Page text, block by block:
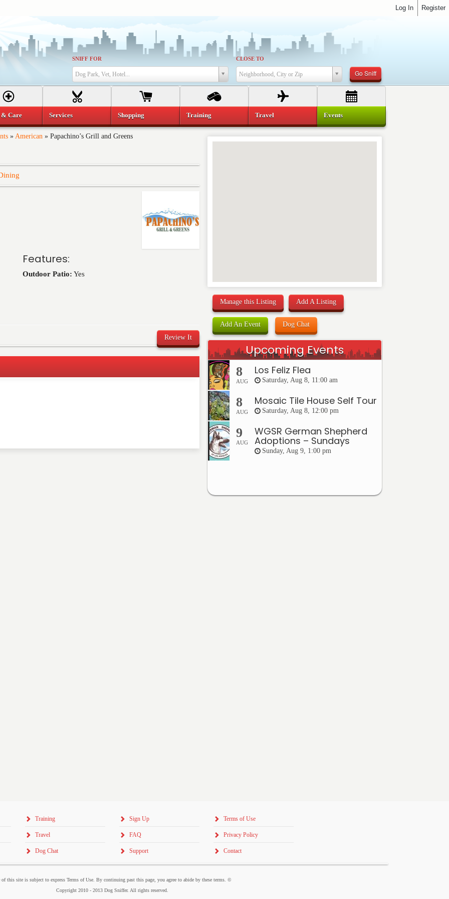
SNIFF FOR
Dog Park, Vet, Hotel...
CLOSE TO
Neighborhood, City or Zip Go Sniff
» American » Papachino’s Grill and Greens
Features:
Outdoor Patio: Yes
Review It
below. Please keep in mind that comments are
Required fields are marked
Manage this Listing Add A Listing
Add An Event Dog Chat
Upcoming Events
8
AUG
Los Feliz Flea
Saturday, Aug 8, 11:00 am
8
AUG
Mosaic Tile House Self Tour
Saturday, Aug 8, 12:00 pm
9
AUG
WGSR German Shepherd
Adoptions – Sundays
Sunday, Aug 9, 1:00 pm
Care Services Shopping Training Travel Events
Training
Travel
Dog Chat
Sign Up
FAQ
Support
Terms of Use
Privacy Policy
Contact
of this site is subject to express Terms of Use. By continuing past this page, you agree to abide by these terms. ©
Copyright 2010 - 2013 Dog Sniffer. All rights reserved.
Register
Log In